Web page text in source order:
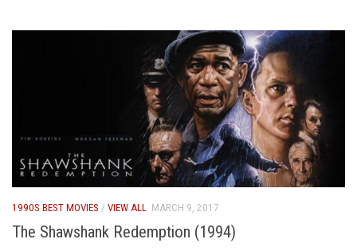
1990S BEST MOVIES / VIEW ALL MARCH 9, 2017
The Shawshank Redemption (1994)